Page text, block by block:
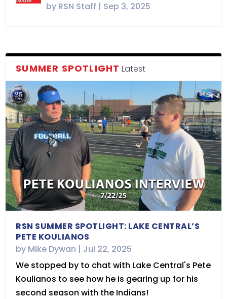
by RSN Staff | Sep 3, 2025
SUMMER SPOTLIGHT Latest
RSN SUMMER SPOTLIGHT: LAKE CENTRAL’S
PETE KOULIANOS
by Mike Dywan | Jul 22, 2025
We stopped by to chat with Lake Central's Pete
Koulianos to see how he is gearing up for his
second season with the Indians!